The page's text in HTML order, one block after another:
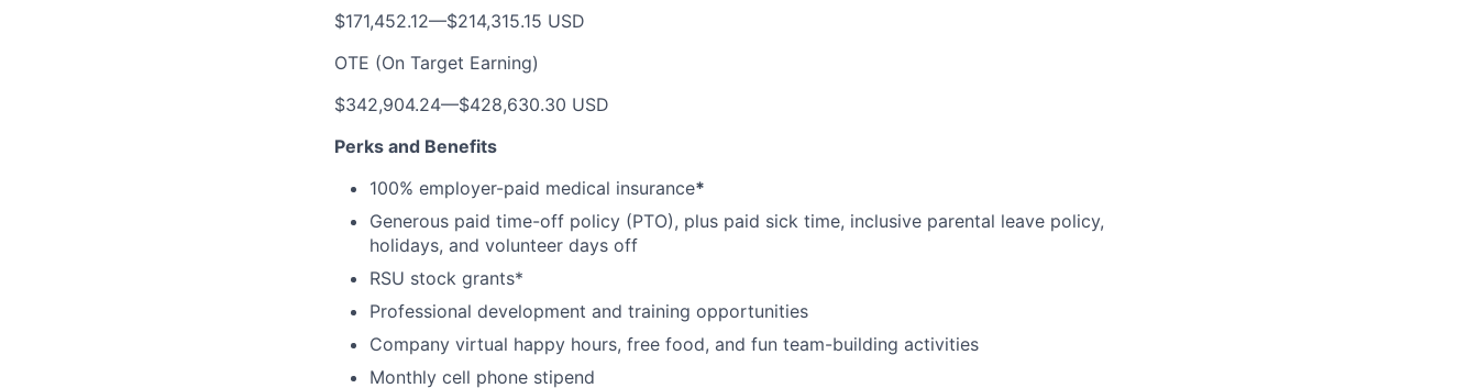
$171,452.12—$214,315.15 USD
OTE (On Target Earning)
$342,904.24—$428,630.30 USD
Perks and Benefits
100% employer-paid medical insurance*
Generous paid time-off policy (PTO), plus paid sick time, inclusive parental leave policy,
holidays, and volunteer days off
RSU stock grants*
Professional development and training opportunities
Company virtual happy hours, free food, and fun team-building activities
Monthly cell phone stipend